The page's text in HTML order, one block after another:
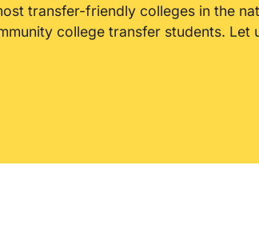
transfer-friendly colleges in the
college transfer students. Let